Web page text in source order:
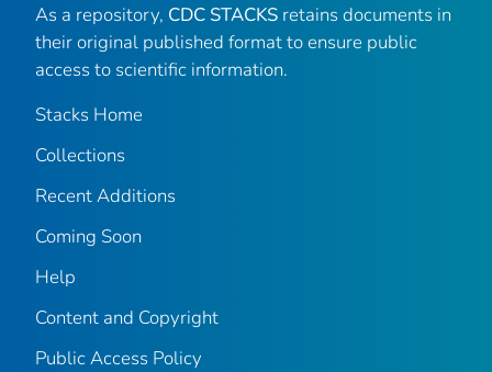
As a repository, CDC STACKS retains documents in
their original published format to ensure public
access to scientific information.
Stacks Home
Collections
Recent Additions
Coming Soon
Help
Content and Copyright
Public Access Policy